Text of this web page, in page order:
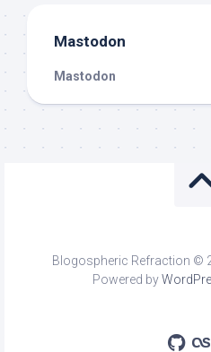
Mastodon
Mastodon
Blogospheric Refraction ©
Powered by